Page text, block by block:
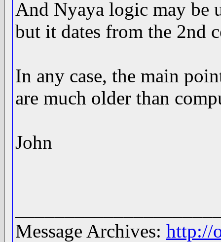
And Nyaya logic may be
but it dates from the 2nd
In any case, the main
are much older than
John
Message Archives: http://